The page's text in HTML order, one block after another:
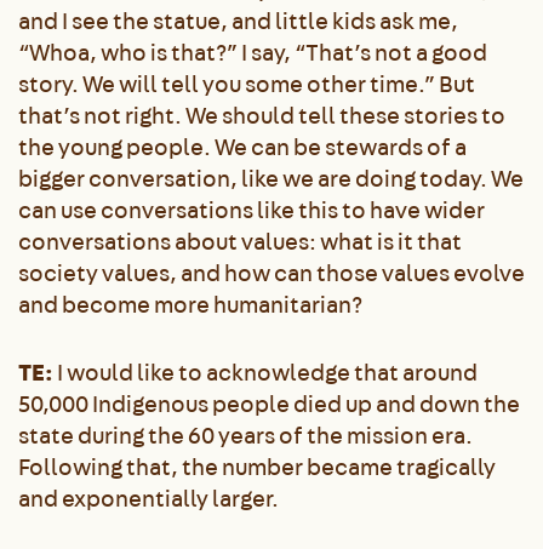
and I see the statue, and little kids ask me,
“Whoa, who is that?” I say, “That’s not a good
story. We will tell you some other time.” But
that’s not right. We should tell these stories to
the young people. We can be stewards of a
bigger conversation, like we are doing today. We
can use conversations like this to have wider
conversations about values: what is it that
society values, and how can those values evolve
and become more humanitarian?
TE:I would like to acknowledge that around
50,000 Indigenous people died up and down the
state during the 60 years of the mission era.
Following that, the number became tragically
and exponentially larger.